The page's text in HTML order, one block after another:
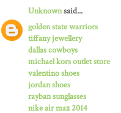
Unknownsaid...
golden state warriors
tiffany jewellery
dallas cowboys
michael kors outlet store
valentino shoes
jordan shoes
rayban sunglasses
nike air max 2014